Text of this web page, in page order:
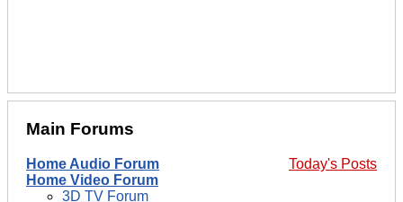
Main Forums
Today's Posts
Home Audio Forum
Home Video Forum
3D TV Forum